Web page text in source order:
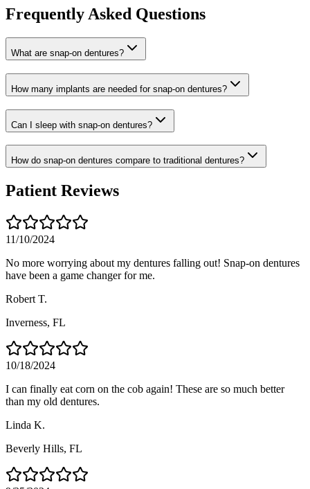
Frequently Asked Questions
What are snap-on dentures?
How many implants are needed for snap-on dentures?
Can I sleep with snap-on dentures?
How do snap-on dentures compare to traditional dentures?
Patient Reviews
11/10/2024
No more worrying about my dentures falling out! Snap-on dentures
have been a game changer for me.
Robert T.
Inverness, FL
10/18/2024
I can finally eat corn on the cob again! These are so much better
than my old dentures.
Linda K.
Beverly Hills, FL